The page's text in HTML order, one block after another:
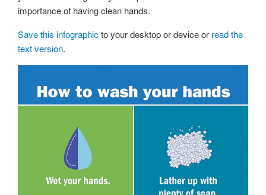
importance of having clean hands.
Save this infographic to your desktop or device or read the
text version.